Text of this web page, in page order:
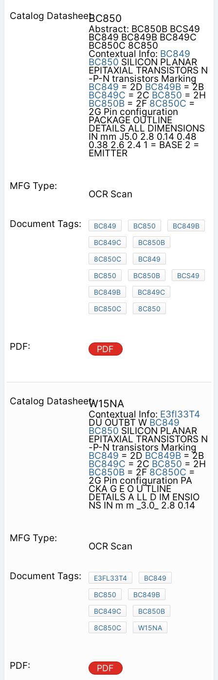
BC850
Abstract: BC850B BCS49
BC849 BC849B BC849C
BC850C 8C850
Contextual Info: BC849
BC850 SILICON PLANAR
EPITAXIAL TRANSISTORS N
-P-N transistors Marking
BC849 = 2D BC849B = 2B
BC849C = 2C BC850 = 2H
BC850B = 2F 8C850C =
2G Pin configuration
PACKAGE OUTLINE
DETAILS ALL DIMENSIONS
IN mm J5.0 2.8 0.14 0.48
0.38 2.6 2.4 1 = BASE 2 =
EMITTER
OCR Scan
BC849 BC850
BC849B
BC849C
BC850B
8C850C
BC849
BC850
BC850B
BCS49
BC849B
BC849C
BC850C
8C850
PDF
W15NA
Contextual Info: E3fl33T4
DÜ OÜTBT W BC849
BC850 SILICON PLANAR
EPITAXIAL TRANSISTORS N
-P-N transistors Marking
BC849 = 2D BC849B = 2B
BC849C = 2C BC850 = 2H
BC850B = 2F 8C850C =
2G Pin configuration PA
CKA G E O U TLINE
DETAILS A LL D IM ENSIO
NS IN m m _3.0_ 2.8 0.14
OCR Scan
E3FL33T4
BC849
BC850
BC849B
BC849C
BC850B
8C850C
W15NA
PDF